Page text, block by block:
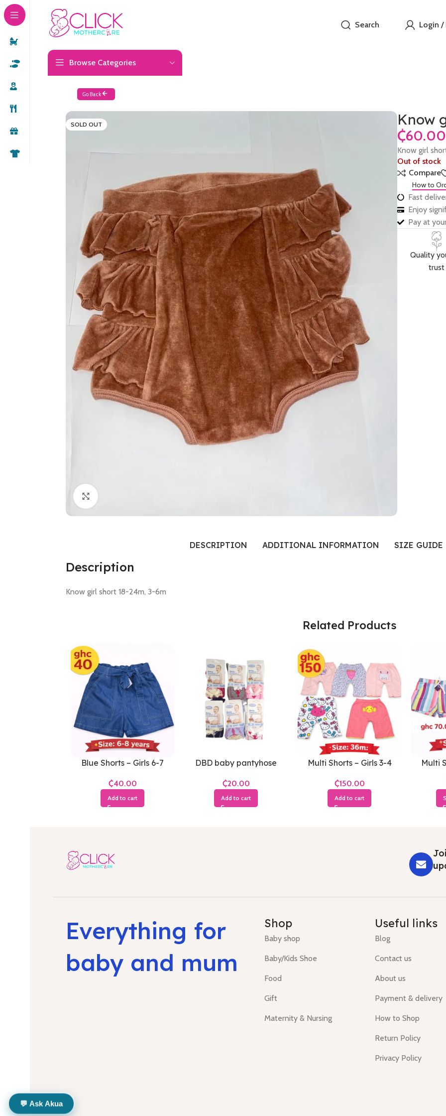
Search Login /
Browse Categories
Go Back
SOLD OUT Know
₵
Know girl
Out of stock
Compare
How to
Fast
Enjoy
Pay at
Quality
trust
DESCRIPTION ADDITIONAL INFORMATION SIZE GUIDE
Description
Know girl short 18-24m, 3-6m
Related Products
Blue Shorts – Girls 6-7
₵
Add to cart
DBD baby pantyhose
₵
Add to cart
Multi Shorts – Girls 3-4
₵
Add to cart
Multi
Everything for
baby and mum
Shop
Baby shop
Baby/Kids Shoe
Food
Gift
Maternity & Nursing
Useful links
Blog
Contact us
About us
Payment & delivery
How to Shop
Return Policy
Privacy Policy
💬 Ask Akua